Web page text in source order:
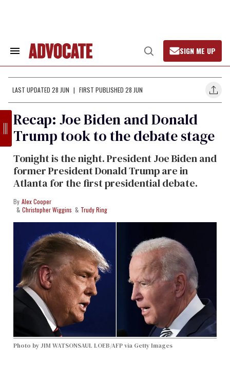
Search
Navigation
Open
Search
SIGN ME UP
LAST UPDATED 28 JUN FIRST PUBLISHED 28 JUN
Recap: Joe Biden and Donald
Trump took to the debate stage
Tonight is the night. President Joe Biden and
former President Donald Trump are in
Atlanta for the first presidential debate.
Alex Cooper
Christopher Wiggins
Trudy Ring
Photo by JIM WATSONSAUL LOEB/AFP via Getty Images